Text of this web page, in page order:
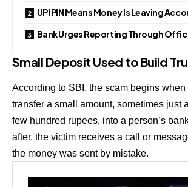
UPI PIN Means Money Is Leaving
Bank Urges Reporting Through
Small Deposit Used to Build
According to SBI, the scam begins when
transfer a small amount, sometimes just
few hundred rupees, into a person’s
after, the victim receives a call or
the money was sent by mistake.